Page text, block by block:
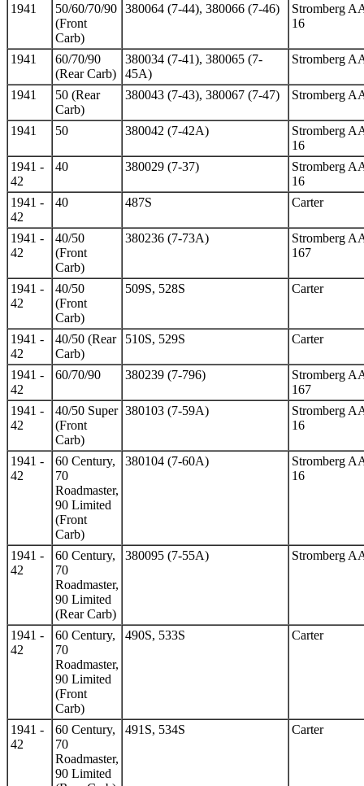
1941
50/60/70/90
(Front
Carb)
380064 (7-44), 380066 (7-46)
Stromberg
16
1941
60/70/90
(Rear Carb)
380034 (7-41), 380065 (7-
45A)
Stromberg
1941
50 (Rear
Carb)
380043 (7-43), 380067 (7-47) Stromberg
1941 50 380042 (7-42A)
Stromberg
16
1941 -
42
40 380029 (7-37)
Stromberg
16
1941 -
42
40 487S Carter
1941 -
42
40/50
(Front
Carb)
380236 (7-73A)
Stromberg
167
1941 -
42
40/50
(Front
Carb)
509S, 528S Carter
1941 -
42
40/50 (Rear
Carb)
510S, 529S Carter
1941 -
42
60/70/90 380239 (7-796)
Stromberg
167
1941 -
42
40/50 Super
(Front
Carb)
380103 (7-59A)
Stromberg
16
1941 -
42
60 Century,
70
Roadmaster,
90 Limited
(Front
Carb)
380104 (7-60A)
Stromberg
16
1941 -
42
60 Century,
70
Roadmaster,
90 Limited
(Rear Carb)
380095 (7-55A) Stromberg
1941 -
42
60 Century,
70
Roadmaster,
90 Limited
(Front
Carb)
490S, 533S Carter
1941 -
42
60 Century,
70
Roadmaster,
90 Limited
491S, 534S Carter